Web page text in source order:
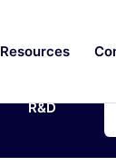
Resources
R&D